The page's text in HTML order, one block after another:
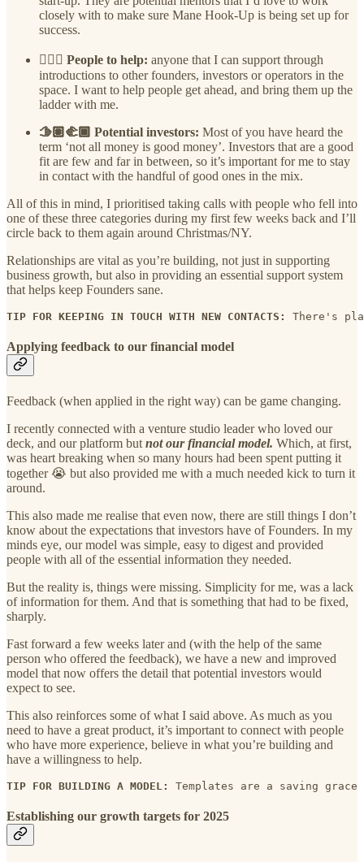
closely with to make sure Mane Hook-Up is being set up for
success.
🙋🏾‍♀️ People to help: anyone that I can support through
introductions to other founders, investors or operators in the
space. I want to help people get ahead, and bring them up the
ladder with me.
🫱🏽‍🫲🏿 Potential investors: Most of you have heard the
term ‘not all money is good money’. Investors that are a good
fit are few and far in between, so it’s important for me to stay
in contact with the handful of good ones in the mix.
All of this in mind, I prioritised taking calls with people who fell into
one of these three categories during my first few weeks back and I’ll
circle back to them again around Christmas/NY.
Relationships are vital as you’re building, not just in supporting
business growth, but also in providing an essential support system
that helps keep Founders sane.
TIP FOR KEEPING IN TOUCH WITH NEW CONTACTS: There's
Applying feedback to our financial model
Feedback (when applied in the right way) can be game changing.
I recently connected with a venture studio leader who loved our
deck, and our platform but not our financial model. Which, at first,
was heart breaking when so many hours had been spent putting it
together 😭 but also provided me with a much needed kick to turn it
around.
This also made me realise that even now, there are still things I don’t
know about the expectations that investors have of Founders. In my
minds eye, our model was simple, easy to digest and provided
people with all of the essential information they needed.
But the reality is, things were missing. Simplicity for me, was a lack
of information for them. And that is something that had to be fixed,
sharply.
Fast forward a few weeks later and (with the help of the same
person who offered the feedback), we have a new and improved
model that now offers the detail that potential investors would
expect to see.
This also reinforces some of what I said above. As much as you
need to have a great product, it’s important to connect with people
who have more experience, believe in what you’re building and
have a willingness to help.
TIP FOR BUILDING A MODEL: Templates are a saving
Establishing our growth targets for 2025